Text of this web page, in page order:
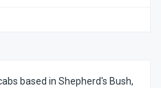
based in Shepherd's Bush,